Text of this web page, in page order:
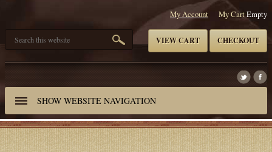
My Account
My CartEmpty
VIEW CART CHECKOUT
SHOW WEBSITE NAVIGATION